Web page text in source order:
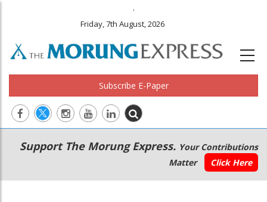
.
Friday, 7th August, 2026
Subscribe E-Paper
Main
navigation
Secondary
Menu
Support The Morung Express. Your Contributions
Matter
Click Here